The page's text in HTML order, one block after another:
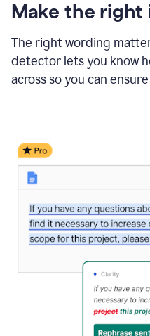
Make the right
The right wording
detector lets you know
across so you can